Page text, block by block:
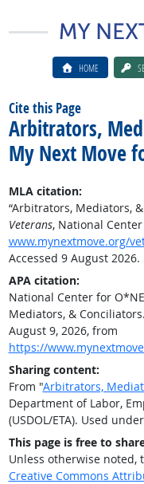
HOME
Cite this Page
Arbitrators,
My Next Move
MLA citation:
“Arbitrators, Mediators,
Veterans, National
www.mynextmove.org/
Accessed 9 August 2026.
APA citation:
National Center for
Mediators, & Conciliators.
August 9, 2026, from
https://
Sharing content:
From "Arbitrators,
Department of Labor,
(USDOL/ETA). Used
This page is free to
Unless otherwise noted,
Creative Commons